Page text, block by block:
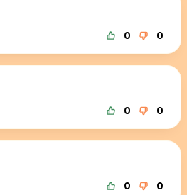
0 0
0 0
0 0